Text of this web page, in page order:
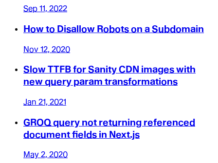
Sep 11, 2022
How to Disallow Robots on a Subdomain
Nov 12, 2020
Slow TTFB for Sanity CDN images with
new query param transformations
Jan 21, 2021
GROQ query not returning referenced
document fields in Next.js
May 2, 2020